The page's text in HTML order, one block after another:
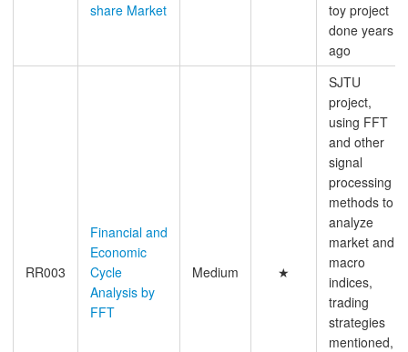
share Market
toy project
done years
ago
RR003
Financial and
Economic
Cycle
Analysis by
FFT
Medium ★
SJTU
project,
using FFT
and other
signal
processing
methods to
analyze
market and
macro
indices,
trading
strategies
mentioned,